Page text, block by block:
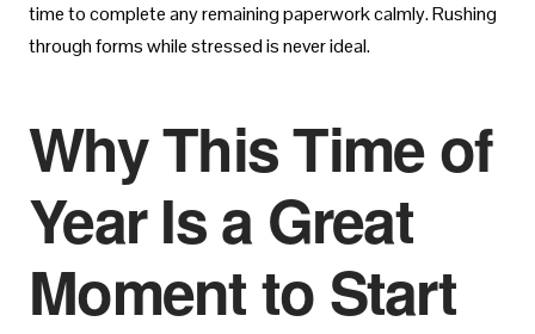
time to complete any remaining paperwork calmly. Rushing
through forms while stressed is never ideal.
Why This Time of
Year Is a Great
Moment to Start